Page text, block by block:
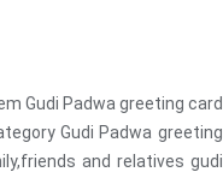
Gudi Padwa greeting card
Gudi Padwa greeting
and relatives gudi